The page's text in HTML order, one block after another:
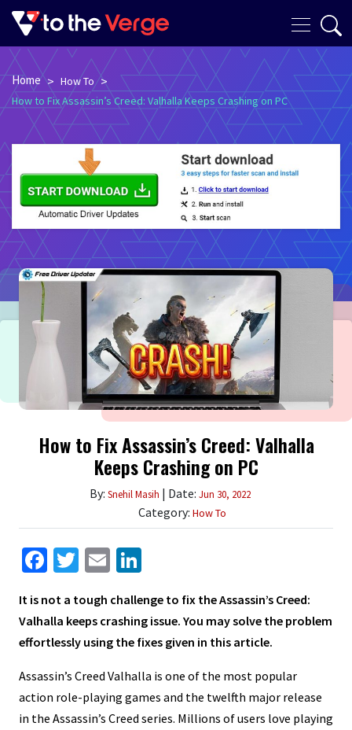
Home > How To >
How to Fix Assassin’s Creed: Valhalla Keeps Crashing on PC
How to Fix Assassin’s Creed: Valhalla
Keeps Crashing on PC
By: Snehil Masih | Date: Jun 30, 2022
Category: How To
Facebook
Twitter
Email
It is not a tough challenge to fix the Assassin’s Creed:
Valhalla keeps crashing issue. You may solve the problem
effortlessly using the fixes given in this article.
Assassin’s Creed Valhalla is one of the most popular
action role-playing games and the twelfth major release
in the Assassin’s Creed series. Millions of users love playing